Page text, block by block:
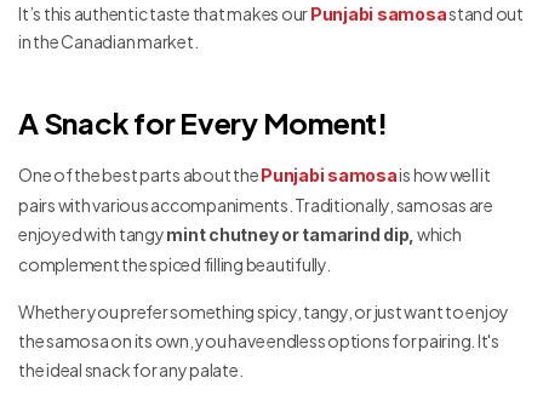
It’s this authentic taste that makes ourPunjabi samosastand out
in the Canadian market.
A Snack for Every Moment!
One of the best parts about thePunjabi samosais how well it
pairs with various accompaniments. Traditionally, samosas are
enjoyed with tangymint chutney or tamarind dip, which
complement the spiced filling beautifully.
Whether you prefer something spicy, tangy, or just want to enjoy
the samosa on its own, you have endless options for pairing. It's
the ideal snack for any palate.